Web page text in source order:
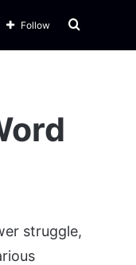
Search
Follow
struggle,